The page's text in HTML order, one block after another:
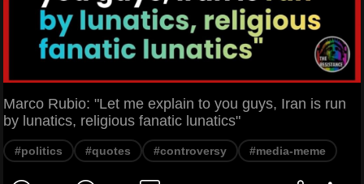
Marco Rubio: "Let me explain to you guys, Iran is run
by lunatics, religious fanatic lunatics"
#politics #quotes #controversy #media-meme